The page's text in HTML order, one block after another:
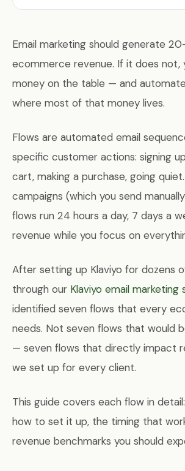
Email marketing should generate
ecommerce revenue. If it does not,
money on the table — and
where most of that money lives.
Flows are automated email
specific customer actions: signing
cart, making a purchase, going quiet.
campaigns (which you send
flows run 24 hours a day, 7 days a
revenue while you focus on
After setting up Klaviyo for dozens
through our Klaviyo email marketing
identified seven flows that every
needs. Not seven flows that would
— seven flows that directly impact
we set up for every client.
This guide covers each flow in
how to set it up, the timing that
revenue benchmarks you should